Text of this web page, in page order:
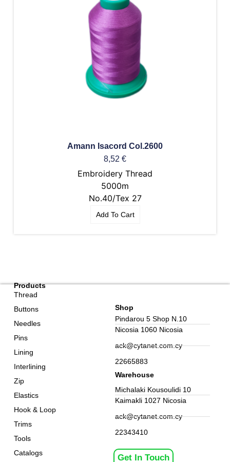
Amann Isacord Col.2600
8,52 €
Embroidery Thread
5000m
No.40/Tex 27
Add To Cart
Products
Thread
Buttons
Needles
Pins
Lining
Interlining
Zip
Elastics
Hook & Loop
Trims
Tools
Catalogs
Get In Touch
Shop
Pindarou 5 Shop N.10
Nicosia 1060 Nicosia
ack@cytanet.com.cy
22665883
Warehouse
Michalaki Kousoulidi 10
Kaimakli 1027 Nicosia
ack@cytanet.com.cy
22343410